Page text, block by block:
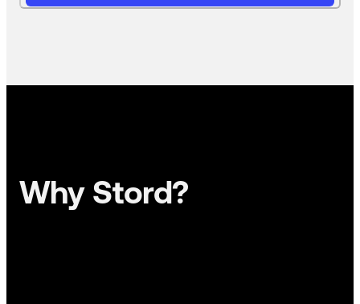
Why Stord?